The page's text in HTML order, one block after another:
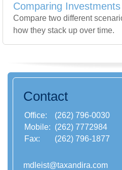
Comparing Investments
Compare two different
how they stack up over time.
Contact
Office:
(262) 796-0030
Mobile: (262) 7772984
Fax:
(262) 796-1877
mdleist@taxandira.com